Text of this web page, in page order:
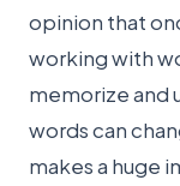
opinion that
working with
memorize and
words can
makes a huge